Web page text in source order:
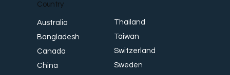
Country
Australia
Bangladesh
Canada
China
Thailand
Taiwan
Switzerland
Sweden